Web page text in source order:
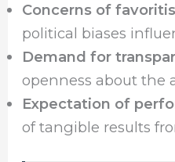
Concerns of
political biases
Demand for
openness about the
Expectation of
of tangible results